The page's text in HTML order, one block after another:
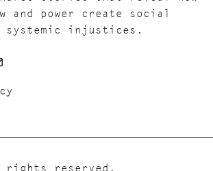
and power create social
systemic injustices.